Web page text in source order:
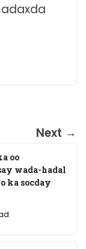
Next →
oo
wada-hadal
ka socday